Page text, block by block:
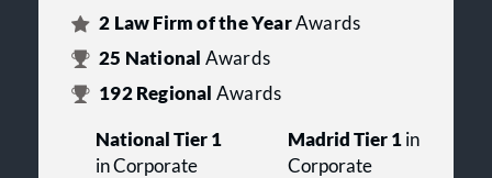
2 Law Firm of the YearAwards
25 National Awards
192Regional Awards
National Tier 1
in Corporate
Madrid Tier 1 in
Corporate